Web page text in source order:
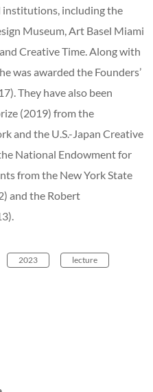
institutions, including the
Museum, Art Basel Miami
Creative Time. Along with
was awarded the Founders’
They have also been
(2019) from the
and the U.S.-Japan Creative
National Endowment for
from the New York State
and the Robert
2023 lecture